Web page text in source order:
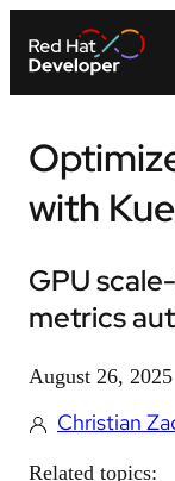
with
GPU
metrics
August 26, 2025
Christian
Related topics: